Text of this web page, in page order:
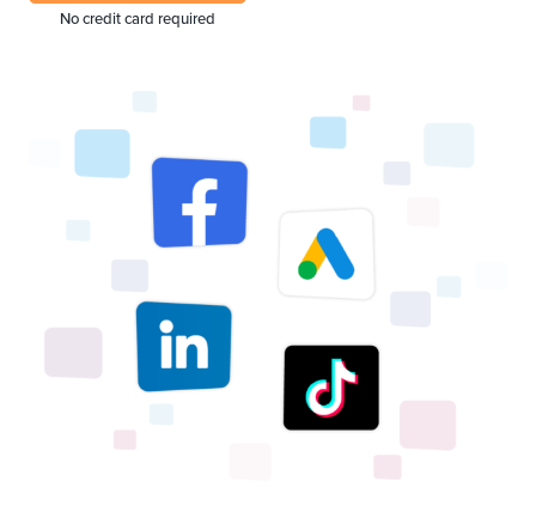
No credit card required